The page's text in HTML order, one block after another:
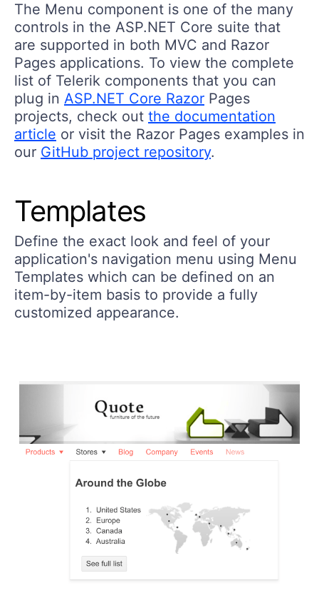
The Menu component is one of the many
controls in the ASP.NET Core suite that
are supported in both MVC and Razor
Pages applications. To view the complete
list of Telerik components that you can
plug in ASP.NET Core Razor Pages
projects, check out the documentation
article or visit the Razor Pages examples in
our GitHub project repository.
Templates
Define the exact look and feel of your
application's navigation menu using Menu
Templates which can be defined on an
item-by-item basis to provide a fully
customized appearance.